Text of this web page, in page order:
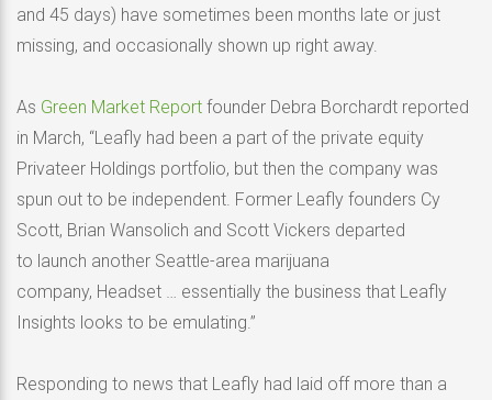
and 45 days) have sometimes been months late or just
missing, and occasionally shown up right away.
As Green Market Report founder Debra Borchardt reported
in March, “Leafly had been a part of the private equity
Privateer Holdings portfolio, but then the company was
spun out to be independent. Former Leafly founders Cy
Scott, Brian Wansolich and Scott Vickers departed
to launch another Seattle-area marijuana
company, Headset … essentially the business that Leafly
Insights looks to be emulating.”
Responding to news that Leafly had laid off more than a